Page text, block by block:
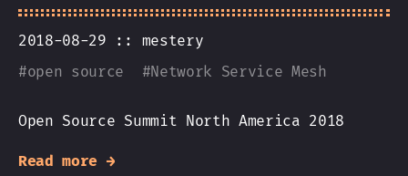
2018-08-29 :: mestery
#open source #Network Service Mesh
Open Source Summit North America 2018
Read more →